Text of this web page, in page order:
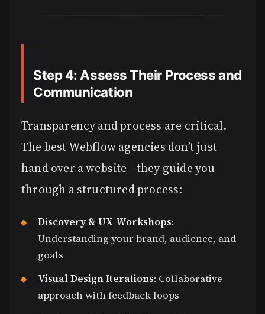
Step 4: Assess Their Process and
Communication
Transparency and process are critical.
The best Webflow agencies don’t just
hand over a website—they guide you
through a structured process:
Discovery & UX Workshops:
Understanding your brand, audience, and
goals
Visual Design Iterations: Collaborative
approach with feedback loops